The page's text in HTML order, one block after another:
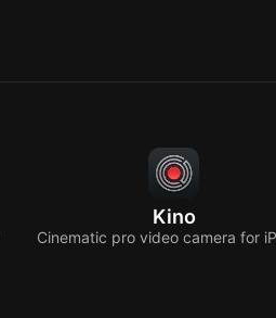
Kino
Cinematic pro video camera for